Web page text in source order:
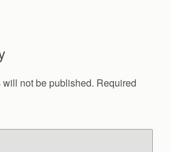
not be published. Required